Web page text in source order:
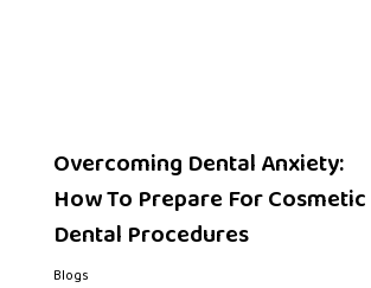
Overcoming Dental Anxiety:
How To Prepare For Cosmetic
Dental Procedures
Blogs